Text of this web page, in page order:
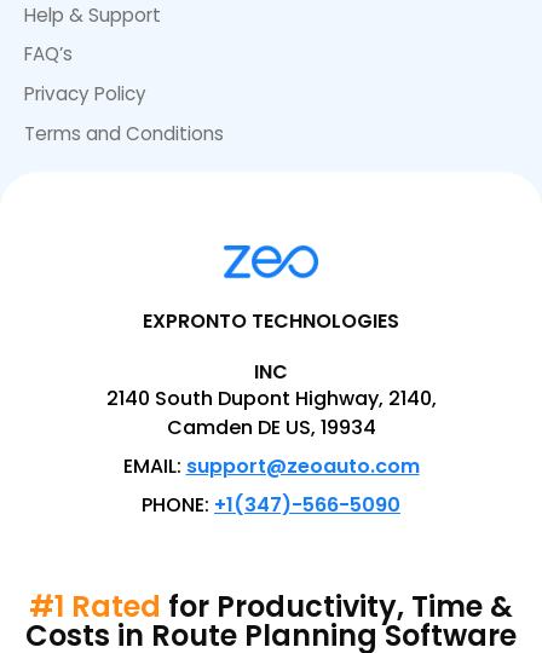
Help & Support
FAQ’s
Privacy Policy
Terms and Conditions
EXPRONTO TECHNOLOGIES
INC
2140 South Dupont Highway, 2140,
Camden DE US, 19934
EMAIL: support@zeoauto.com
PHONE: +1(347)-566-5090
#1 Rated for Productivity, Time &
Costs in Route Planning Software